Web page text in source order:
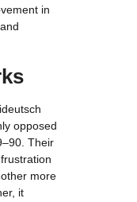
in
opposed
Their
more
it